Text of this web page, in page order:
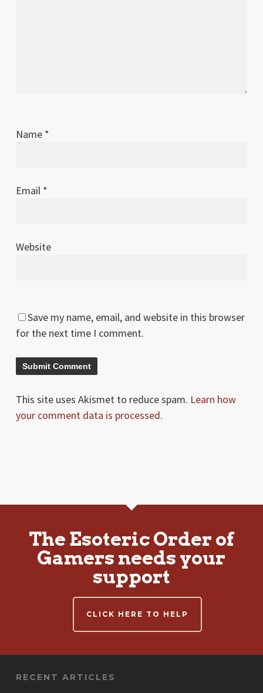
Name *
Email *
Website
Save my name, email, and website in this browser
for the next time I comment.
This site uses Akismet to reduce spam. Learn how
your comment data is processed.
The Esoteric Order of
Gamers needs your
support
CLICK HERE TO HELP
RECENT ARTICLES